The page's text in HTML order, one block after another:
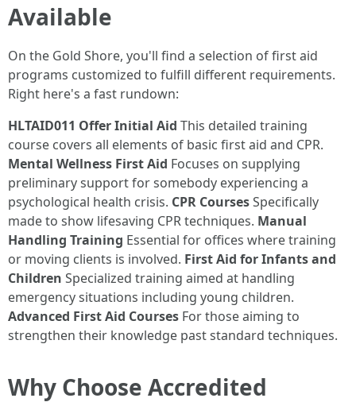
Available
On the Gold Shore, you'll find a selection of first aid
programs customized to fulfill different requirements.
Right here's a fast rundown:
HLTAID011 Offer Initial Aid This detailed training
course covers all elements of basic first aid and CPR.
Mental Wellness First Aid Focuses on supplying
preliminary support for somebody experiencing a
psychological health crisis. CPR CoursesSpecifically
made to show lifesaving CPR techniques. Manual
Handling Training Essential for offices where training
or moving clients is involved. First Aid for Infants and
Children Specialized training aimed at handling
emergency situations including young children.
Advanced First Aid Courses For those aiming to
strengthen their knowledge past standard techniques.
Why Choose Accredited